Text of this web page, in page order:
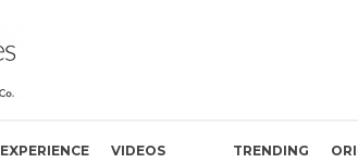
EXPERIENCE VIDEOS TRENDING